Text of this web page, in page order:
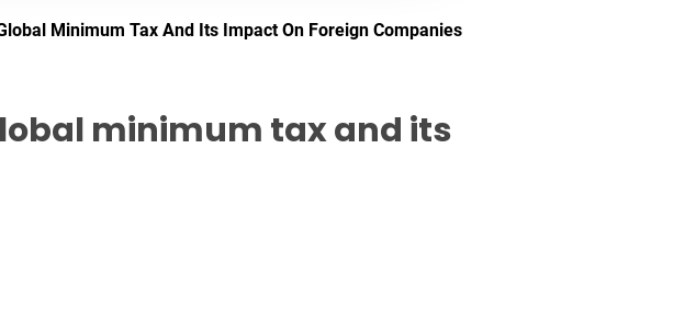
Minimum Tax And Its Impact On Foreign Companies
minimum tax and its